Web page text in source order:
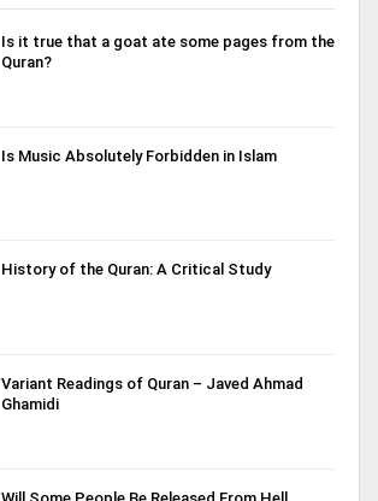
Is it true that a goat ate some pages from the
Quran?
Is Music Absolutely Forbidden in Islam
History of the Quran: A Critical Study
Variant Readings of Quran – Javed Ahmad
Ghamidi